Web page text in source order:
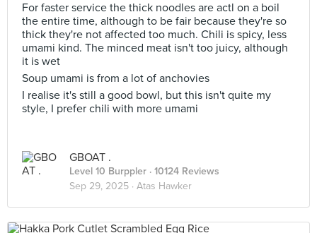
For faster service the thick noodles are actl on a boil
the entire time, although to be fair because they're so
thick they're not affected too much. Chili is spicy, less
umami kind. The minced meat isn't too juicy, although
it is wet
Soup umami is from a lot of anchovies
I realise it's still a good bowl, but this isn't quite my
style, I prefer chili with more umami
GBOAT .
Level 10 Burppler · 10124 Reviews
Sep 29, 2025 · Atas Hawker